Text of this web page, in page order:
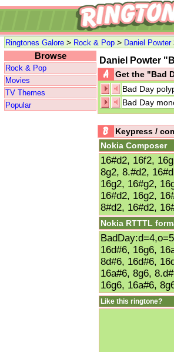
Ringtones Galore > Rock & Pop > Daniel Powter
Browse
Rock & Pop
Movies
TV Themes
Popular
Daniel Powter
Get the "Bad
Bad Day
Bad Day
Keypress /
Nokia Composer
16#d2, 16f2,
8g2, 8.#d2,
16g2, 16#g2,
16#d2, 16g2,
8#d2, 16#d2,
Nokia RTTTL
16d#6, 16g6,
8d#6, 16d#6,
16a#6, 8g6,
16g6, 16a#6,
Like this ringtone?